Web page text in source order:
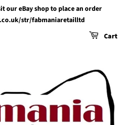
our eBay shop to place an order
str/fabmaniaretailltd
Cart